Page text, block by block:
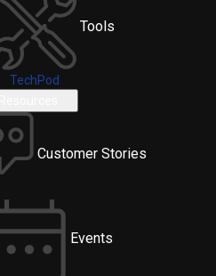
Tools
TechPod
Customer Stories
Events